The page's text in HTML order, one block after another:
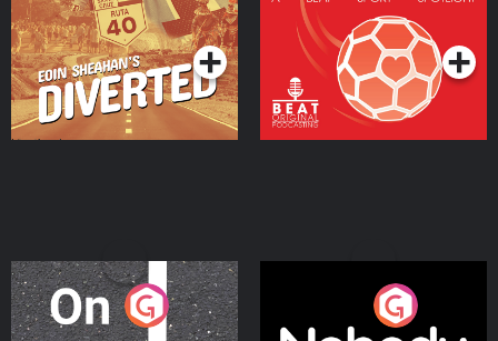
Podcast Series Podcast Series
On The Move Nobody Told Me